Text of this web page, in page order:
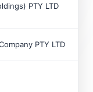
PTY LTD
PTY LTD